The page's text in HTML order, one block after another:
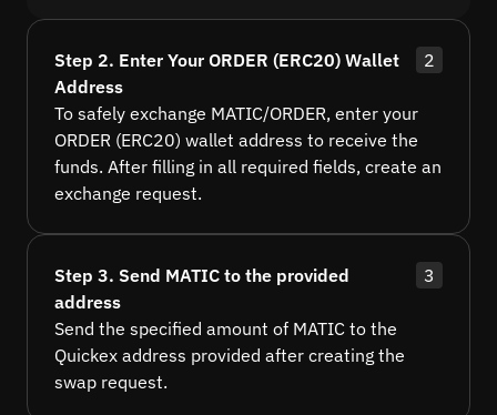
Step 2. Enter Your ORDER (ERC20) Wallet
Address
2
To safely exchange MATIC/ORDER, enter your
ORDER (ERC20) wallet address to receive the
funds. After filling in all required fields, create an
exchange request.
Step 3. Send MATIC to the provided
address
3
Send the specified amount of MATIC to the
Quickex address provided after creating the
swap request.